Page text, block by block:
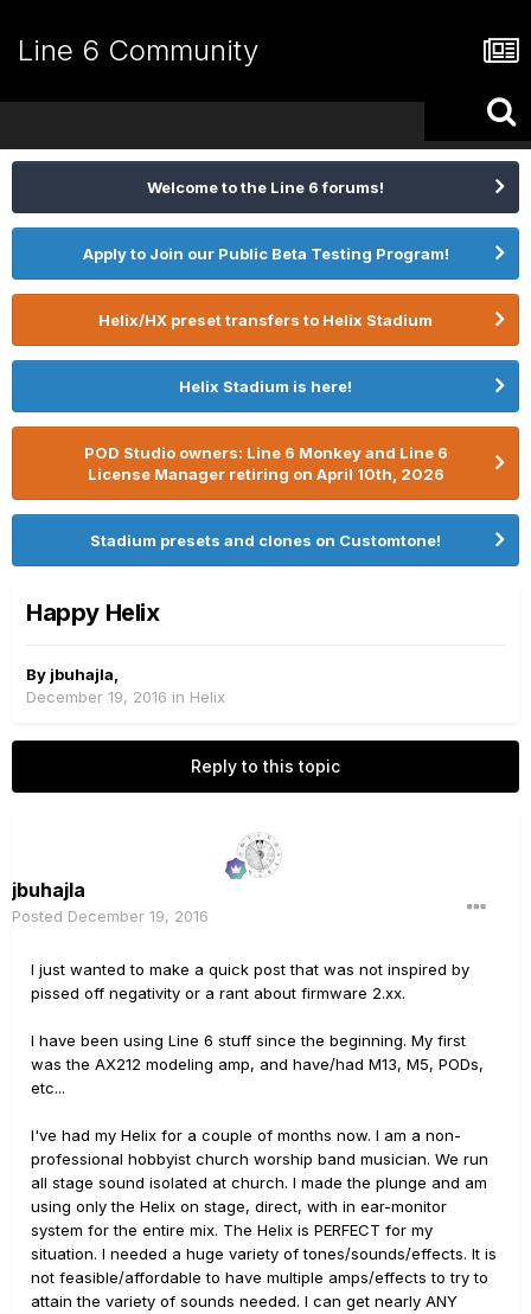
Line 6 Community
Welcome to the Line 6 forums!
Apply to Join our Public Beta Testing Program!
Helix/HX preset transfers to Helix Stadium
Helix Stadium is here!
POD Studio owners: Line 6 Monkey and Line 6
License Manager retiring on April 10th, 2026
Stadium presets and clones on Customtone!
Happy Helix
By jbuhajla
December 19, 2016 in Helix
Reply to this topic
jbuhajla
Posted December 19, 2016
I just wanted to make a quick post that was not inspired by
pissed off negativity or a rant about firmware 2.xx.
I have been using Line 6 stuff since the beginning. My first
was the AX212 modeling amp, and have/had M13, M5, PODs,
etc...
I've had my Helix for a couple of months now. I am a non-
professional hobbyist church worship band musician. We run
all stage sound isolated at church. I made the plunge and am
using only the Helix on stage, direct, with in ear-monitor
system for the entire mix. The Helix is PERFECT for my
situation. I needed a huge variety of tones/sounds/effects. It is
not feasible/affordable to have multiple amps/effects to try to
attain the variety of sounds needed. I can get nearly ANY